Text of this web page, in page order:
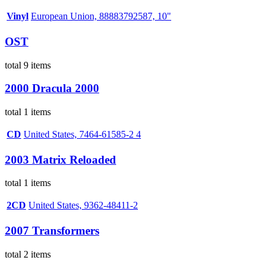
Vinyl European Union, 88883792587, 10"
OST
total 9 items
2000 Dracula 2000
total 1 items
CD United States, 7464-61585-2 4
2003 Matrix Reloaded
total 1 items
2CD United States, 9362-48411-2
2007 Transformers
total 2 items